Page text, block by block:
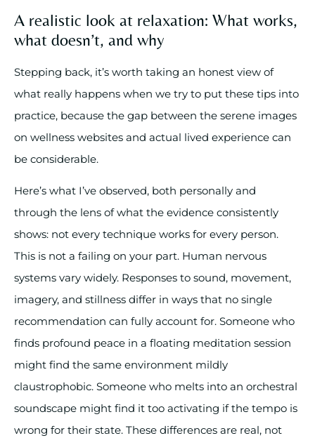
A realistic look at relaxation: What works,
what doesn’t, and why
Stepping back, it’s worth taking an honest view of
what really happens when we try to put these tips into
practice, because the gap between the serene images
on wellness websites and actual lived experience can
be considerable.
Here’s what I’ve observed, both personally and
through the lens of what the evidence consistently
shows: not every technique works for every person.
This is not a failing on your part. Human nervous
systems vary widely. Responses to sound, movement,
imagery, and stillness differ in ways that no single
recommendation can fully account for. Someone who
finds profound peace in a floating meditation session
might find the same environment mildly
claustrophobic. Someone who melts into an orchestral
soundscape might find it too activating if the tempo is
wrong for their state. These differences are real, not